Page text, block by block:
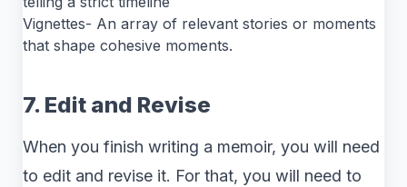
Vignettes- An array of relevant stories or moments
that shape cohesive moments.
7. Edit and Revise
When you finish writing a memoir, you will need
to edit and revise it. For that, you will need to